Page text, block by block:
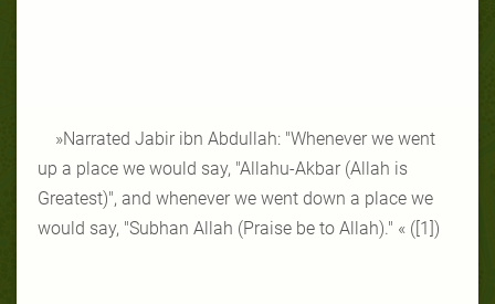
»Narrated Jabir ibn Abdullah: "Whenever we went
up a place we would say, "Allahu-Akbar (Allah is
Greatest)", and whenever we went down a place we
would say, "Subhan Allah (Praise be to Allah)." « ([1])